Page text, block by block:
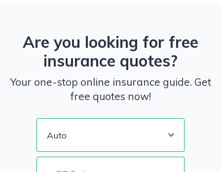
Are you looking for free
insurance quotes?
Your one-stop online insurance guide. Get
free quotes now!